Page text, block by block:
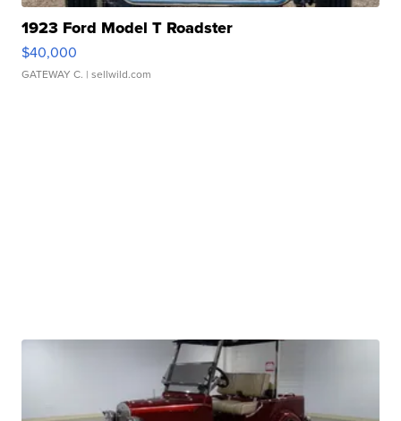
1923 Ford Model T Roadster
$40,000
GATEWAY C. | sellwild.com